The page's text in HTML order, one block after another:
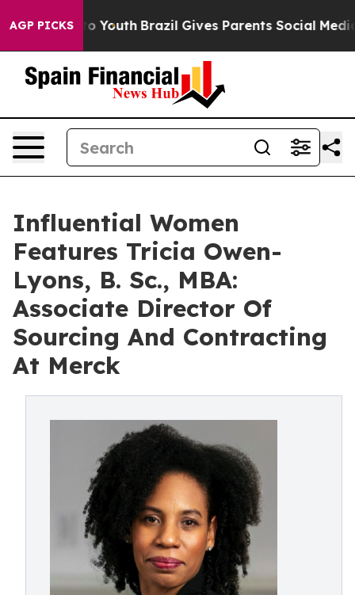
AGP PICKS
to Youth Brazil Gives Parents Social Media
Influential Women
Features Tricia Owen-
Lyons, B. Sc., MBA:
Associate Director Of
Sourcing And Contracting
At Merck